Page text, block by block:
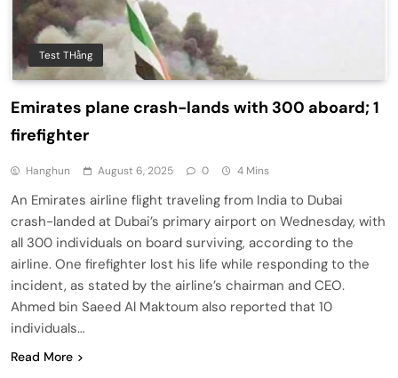
Test THằng
Emirates plane crash-lands with 300 aboard; 1
firefighter
Hanghun August 6, 2025 0 4 Mins
An Emirates airline flight traveling from India to Dubai
crash-landed at Dubai’s primary airport on Wednesday, with
all 300 individuals on board surviving, according to the
airline. One firefighter lost his life while responding to the
incident, as stated by the airline’s chairman and CEO.
Ahmed bin Saeed Al Maktoum also reported that 10
individuals…
Read More